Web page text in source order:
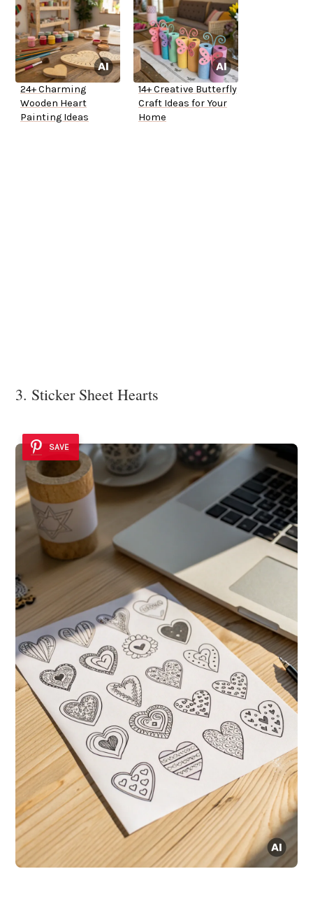
24+ Charming
Wooden Heart
Painting Ideas
14+ Creative Butterfly
Craft Ideas for Your
Home
3. Sticker Sheet Hearts
SAVE